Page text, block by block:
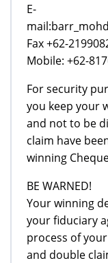
E-
Fax +62-
Mobile: +62-
For security
you keep your
and not to be
claim have
winning
BE WARNED!
Your winning
your fiduciary
process of
and double